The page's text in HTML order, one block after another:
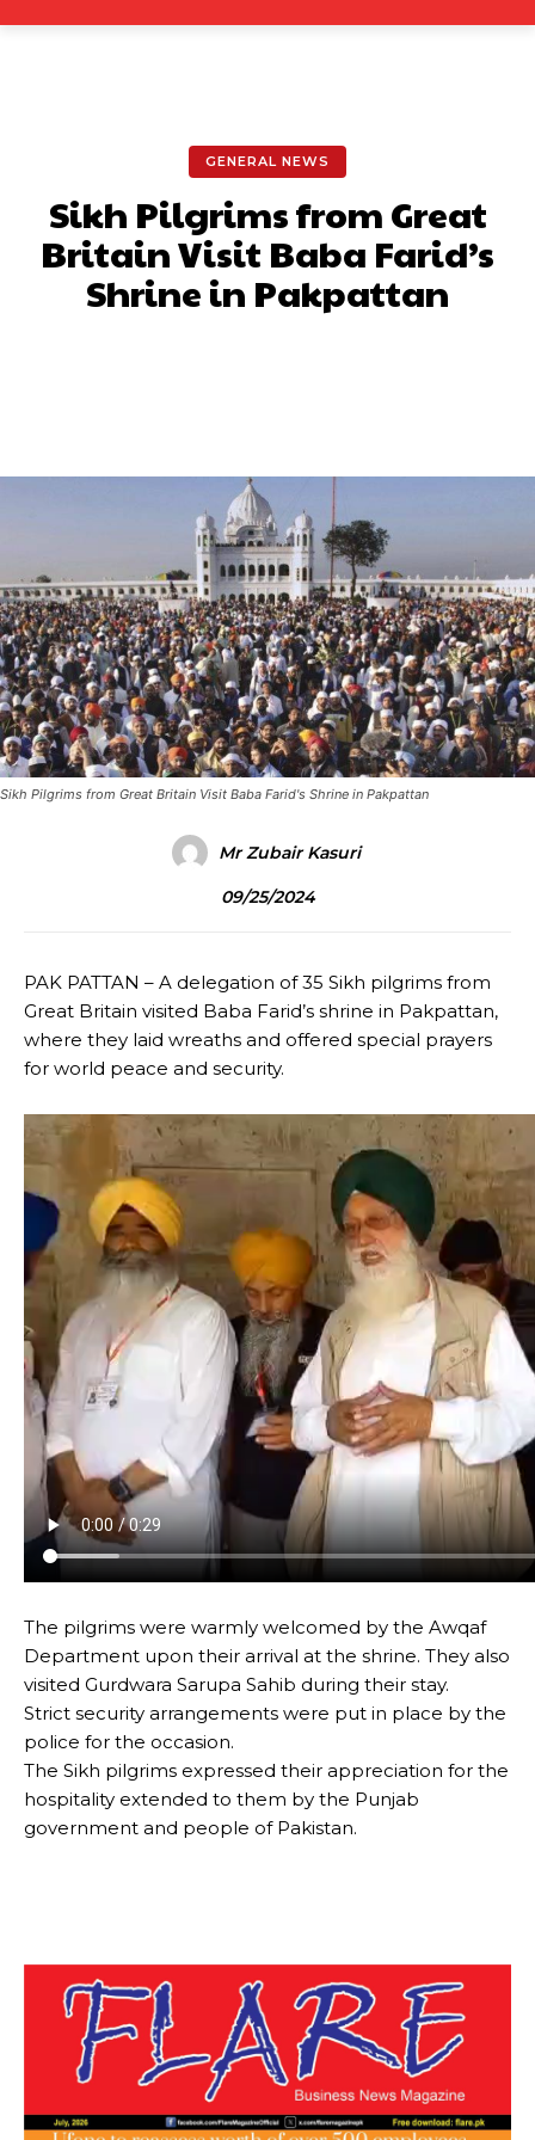
GENERAL NEWS
Sikh Pilgrims from Great
Britain Visit Baba Farid’s
Shrine in Pakpattan
Sikh Pilgrims from Great Britain Visit Baba Farid's Shrine in Pakpattan
Mr Zubair Kasuri
09/25/2024
PAK PATTAN – A delegation of 35 Sikh pilgrims from
Great Britain visited Baba Farid’s shrine in Pakpattan,
where they laid wreaths and offered special prayers
for world peace and security.
The pilgrims were warmly welcomed by the Awqaf
Department upon their arrival at the shrine. They also
visited Gurdwara Sarupa Sahib during their stay.
Strict security arrangements were put in place by the
police for the occasion.
The Sikh pilgrims expressed their appreciation for the
hospitality extended to them by the Punjab
government and people of Pakistan.